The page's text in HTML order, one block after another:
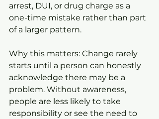
arrest, DUI, or drug charge as a
one-time mistake rather than part
of a larger pattern.
Why this matters: Change rarely
starts until a person can honestly
acknowledge there may be a
problem. Without awareness,
people are less likely to take
responsibility or see the need to